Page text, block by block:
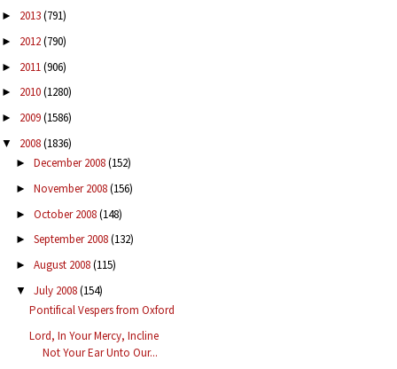
► 2013(791)
► 2012(790)
► 2011(906)
► 2010(1280)
► 2009(1586)
▼ 2008(1836)
► December 2008(152)
► November 2008(156)
► October 2008(148)
► September 2008(132)
► August 2008(115)
▼ July 2008(154)
Pontifical Vespers from Oxford
Lord, In Your Mercy, Incline
Not Your Ear Unto Our...